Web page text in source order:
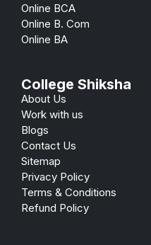
Online BCA
Online B. Com
Online BA
College Shiksha
About Us
Work with us
Blogs
Contact Us
Sitemap
Privacy Policy
Terms & Conditions
Refund Policy